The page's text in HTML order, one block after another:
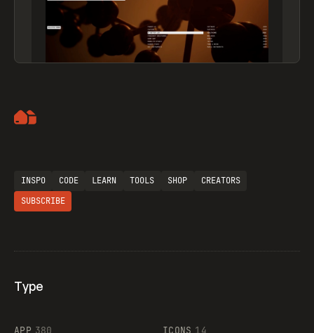
INSPO CODE LEARN TOOLS SHOP
CREATORS
SUBSCRIBE
Type
APP 380 ICONS 14